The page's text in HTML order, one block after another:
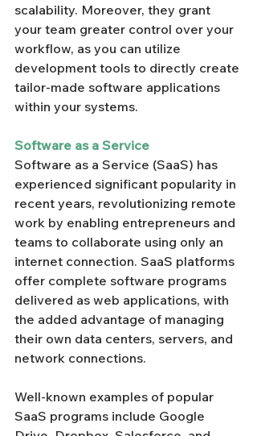
scalability. Moreover, they grant
your team greater control over your
workflow, as you can utilize
development tools to directly create
tailor-made software applications
within your systems.
Software as a Service
Software as a Service (SaaS) has
experienced significant popularity in
recent years, revolutionizing remote
work by enabling entrepreneurs and
teams to collaborate using only an
internet connection. SaaS platforms
offer complete software programs
delivered as web applications, with
the added advantage of managing
their own data centers, servers, and
network connections.
Well-known examples of popular
SaaS programs include Google